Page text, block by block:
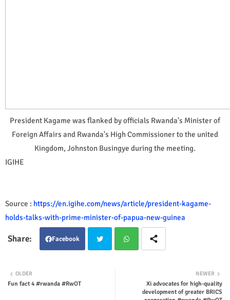
President Kagame was flanked by officials Rwanda's Minister of
Foreign Affairs and Rwanda's High Commissioner to the united
Kingdom, Johnston Busingye during the meeting.
IGIHE
Source : https://en.igihe.com/news/article/president-kagame-
holds-talks-with-prime-minister-of-papua-new-guinea
Facebook
NEWER
Xi advocates for high-quality
development of greater BRICS
OLDER
Fun fact 4 #rwanda #RwOT